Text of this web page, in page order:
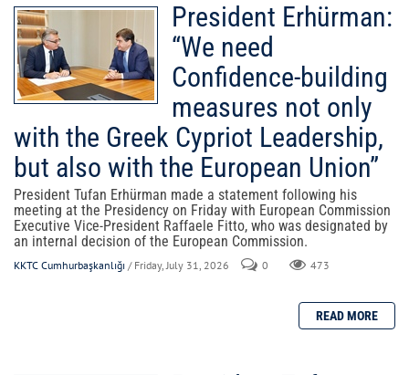
President Erhürman:
“We need
Confidence-building
measures not only
with the Greek Cypriot Leadership,
but also with the European Union”
President Tufan Erhürman made a statement following his
meeting at the Presidency on Friday with European Commission
Executive Vice-President Raffaele Fitto, who was designated by
an internal decision of the European Commission.
KKTC Cumhurbaşkanlığı / Friday, July 31, 2026 0 473